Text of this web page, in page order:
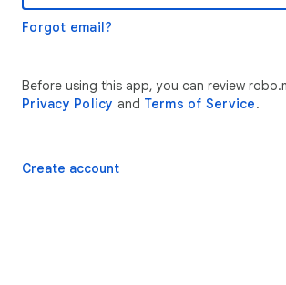
Forgot email?
Before using this app, you can review
Privacy Policy and Terms of Service.
Create account